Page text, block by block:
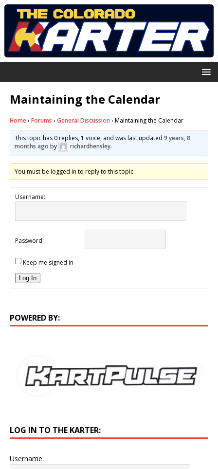
Maintaining the Calendar
Home› Forums › General Discussion › Maintaining the Calendar
This topic has 0 replies, 1 voice, and was last updated9 years, 8
months ago by richardhensley.
You must be logged in to reply to this topic.
Username:
Password:
Keep me signed in
Log In
POWERED BY:
LOG IN TO THE KARTER:
Username: